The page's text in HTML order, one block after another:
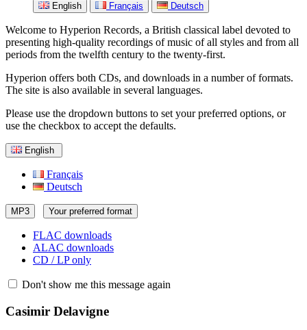
English Français Deutsch
Welcome to Hyperion Records, a British classical label devoted to
presenting high-quality recordings of music of all styles and from all
periods from the twelfth century to the twenty-first.
Hyperion offers both CDs, and downloads in a number of formats.
The site is also available in several languages.
Please use the dropdown buttons to set your preferred options, or
use the checkbox to accept the defaults.
English
Français
Deutsch
MP3 Your preferred format
FLAC downloads
ALAC downloads
CD / LP only
Don't show me this message again
Casimir Delavigne